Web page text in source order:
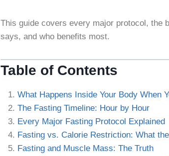
This guide covers every major protocol, the
says, and who benefits most.
Table of Contents
What Happens Inside Your Body When
The Fasting Timeline: Hour by Hour
Every Major Fasting Protocol Explained
Fasting vs. Calorie Restriction: What
Fasting and Muscle Mass: The Truth